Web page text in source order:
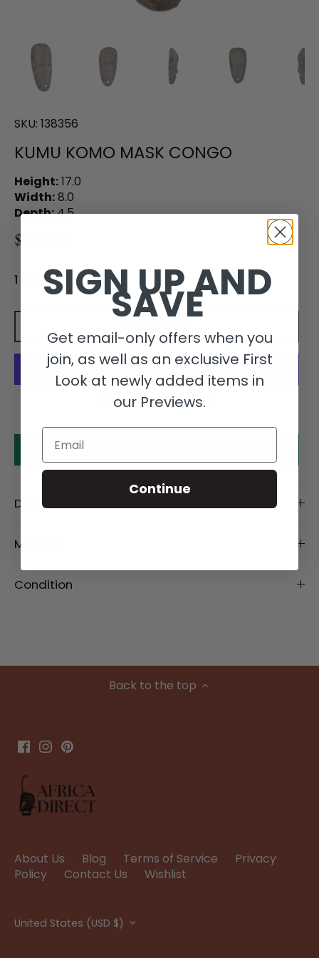
SKU: 138356
KUMU KOMO MASK CONGO
Height:17.0
Width:8.0
Depth:4.5
$95.00
1 in stock
More payment options
Description
Material
Condition
Back to the top
About Us Blog Terms of Service
Privacy
Policy
Contact Us Wishlist
Currency
United States (USD $)
SIGN UP AND
SAVE
Get email-only offers when you
join, as well as an exclusive First
Look at newly added items in
our Previews.
Email
Continue